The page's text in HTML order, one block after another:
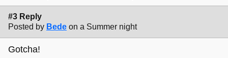
#3 Reply
Posted by Bede on a Summer night
Gotcha!